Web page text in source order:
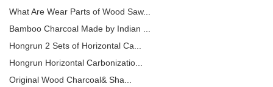
What Are Wear Parts of Wood Saw...
Bamboo Charcoal Made by Indian ...
Hongrun 2 Sets of Horizontal Ca...
Hongrun Horizontal Carbonizatio...
Original Wood Charcoal& Sha...